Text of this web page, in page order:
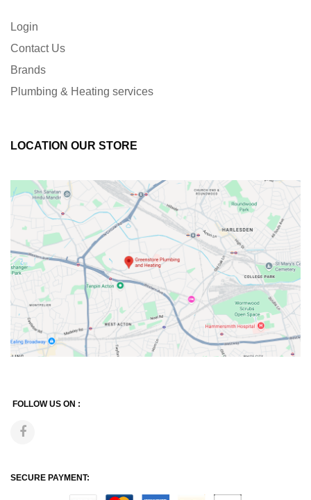
Login
Contact Us
Brands
Plumbing & Heating services
LOCATION OUR STORE
FOLLOW US ON :
SECURE PAYMENT: